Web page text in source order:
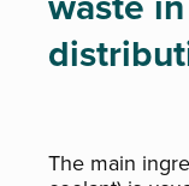
The main